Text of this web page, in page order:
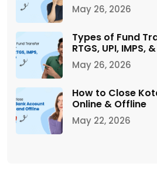
May 26, 2026
Types of Fund
RTGS, UPI, IMPS,
May 26, 2026
How to Close
Online & Offline
May 22, 2026